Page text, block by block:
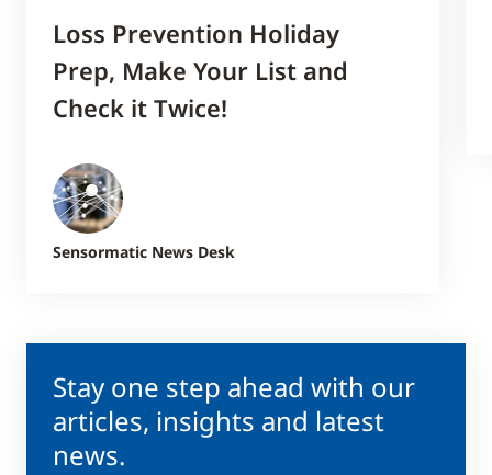
Stay one step ahead with our
articles, insights and latest
news.
Loss Prevention Holiday
Prep, Make Your List and
Check it Twice!
Sensormatic News Desk